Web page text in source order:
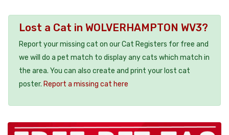
Lost a Cat in WOLVERHAMPTON WV3?
Report your missing cat on our Cat Registers for free and
we will do a pet match to display any cats which match in
the area. You can also create and print your lost cat
poster. Report a missing cat here